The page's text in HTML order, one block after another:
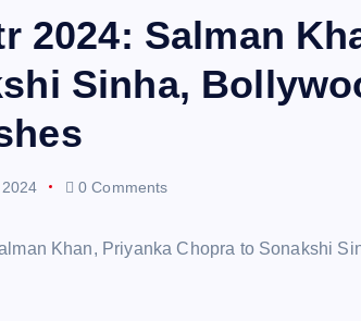
2024: Salman
Sinha,
0 Comments